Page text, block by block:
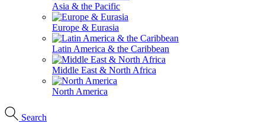
Asia & the Pacific
Europe & Eurasia
Latin America & the Caribbean
Middle East & North Africa
North America
Search